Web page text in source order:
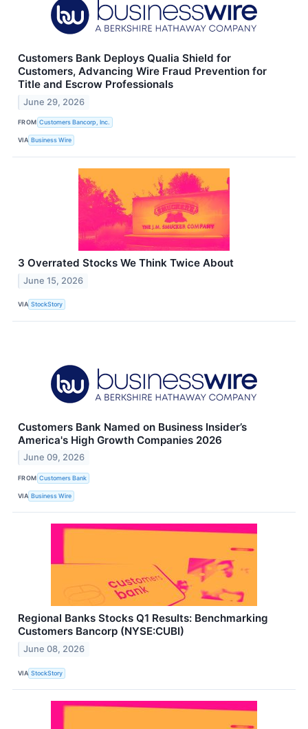
Customers Bank Deploys Qualia Shield for
Customers, Advancing Wire Fraud Prevention for
Title and Escrow Professionals
June 29, 2026
FROM Customers Bancorp, Inc.
VIA Business Wire
3 Overrated Stocks We Think Twice About
June 15, 2026
VIA StockStory
Customers Bank Named on Business Insider’s
America's High Growth Companies 2026
June 09, 2026
FROM Customers Bank
VIA Business Wire
Regional Banks Stocks Q1 Results: Benchmarking
Customers Bancorp (NYSE:CUBI)
June 08, 2026
VIA StockStory